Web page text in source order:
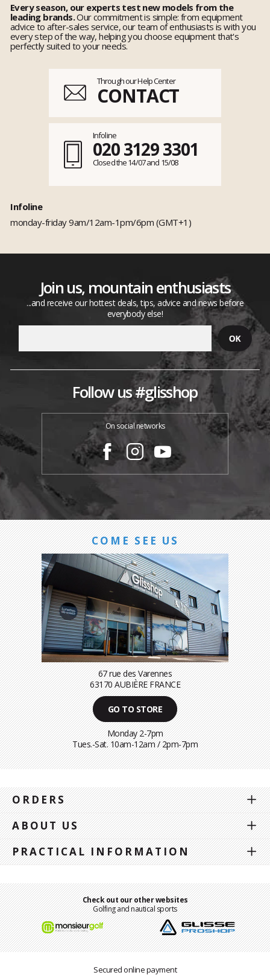
Every season, our experts test new models from the
leading brands.Our commitment is simple: from equipment
advice to after-sales service, our team of enthusiasts is with you
every step of the way, helping you choose equipment that's
perfectly suited to your needs.
Through our Help Center
CONTACT
Infoline
020 3129 3301
Closed the 14/07 and 15/08
Infoline
monday-friday 9am/12am-1pm/6pm (GMT+1)
Join us, mountain enthusiasts
...and receive our hottest deals, tips, advice and news before
everybody else!
Follow us #glisshop
On social networks
COME SEE US
67 rue des Varennes
63170 AUBIÈRE FRANCE
GO TO STORE
Monday 2-7pm
Tues.-Sat. 10am-12am / 2pm-7pm
ORDERS
ABOUT US
PRACTICAL INFORMATION
Check out our other websites
Golfing and nautical sports
Secured online payment